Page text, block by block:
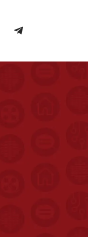
YouTube